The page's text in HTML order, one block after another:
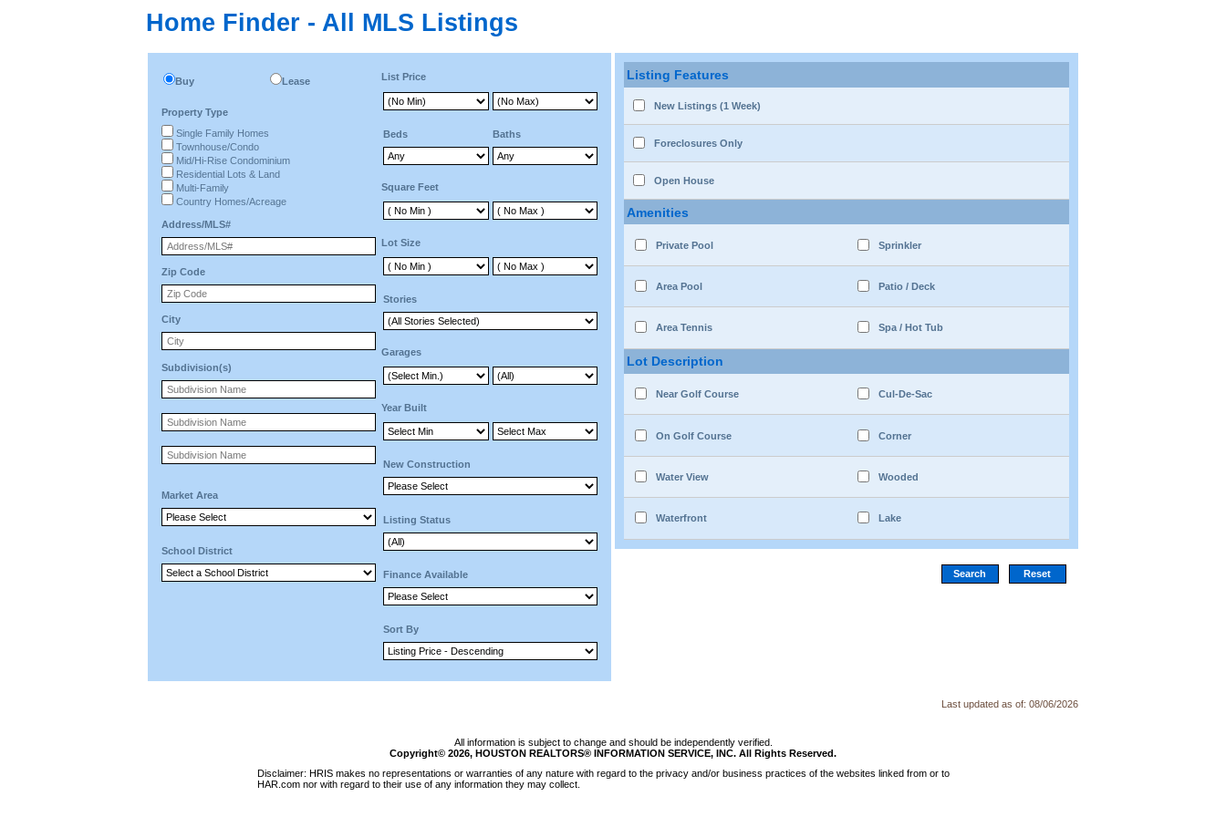
Home Finder - All MLS Listings
Buy Lease
Property Type
Single Family Homes
Townhouse/Condo
Mid/Hi-Rise Condominium
Residential Lots & Land
Multi-Family
Country Homes/Acreage
Address/MLS#
Zip Code
City
Subdivision(s)
Market Area
School District
List Price
Beds Baths
Square Feet
Lot Size
Stories
Garages
Year Built
New Construction
Listing Status
Finance Available
Sort By
Listing Features
New Listings (1 Week)
Foreclosures Only
Open House
Amenities
Private Pool Sprinkler
Area Pool Patio / Deck
Area Tennis Spa / Hot Tub
Lot Description
Near Golf Course Cul-De-Sac
On Golf Course Corner
Water View Wooded
Waterfront Lake
Last updated as of: 08/06/2026
All information is subject to change and should be independently verified.
Copyright© 2026, HOUSTON REALTORS® INFORMATION SERVICE, INC. All Rights Reserved.
Disclaimer: HRIS makes no representations or warranties of any nature with regard to the privacy and/or business practices of the websites linked from or to
HAR.com nor with regard to their use of any information they may collect.